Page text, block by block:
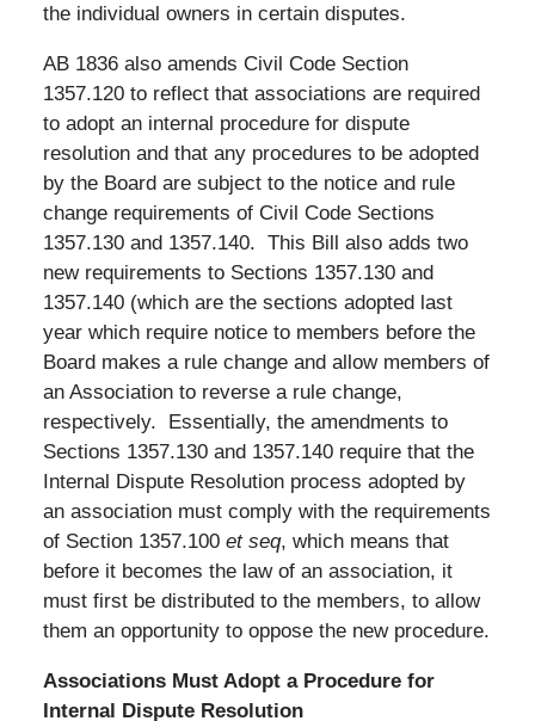
the individual owners in certain disputes.
AB 1836 also amends Civil Code Section
1357.120 to reflect that associations are required
to adopt an internal procedure for dispute
resolution and that any procedures to be adopted
by the Board are subject to the notice and rule
change requirements of Civil Code Sections
1357.130 and 1357.140. This Bill also adds two
new requirements to Sections 1357.130 and
1357.140 (which are the sections adopted last
year which require notice to members before the
Board makes a rule change and allow members of
an Association to reverse a rule change,
respectively. Essentially, the amendments to
Sections 1357.130 and 1357.140 require that the
Internal Dispute Resolution process adopted by
an association must comply with the requirements
of Section 1357.100 et seq, which means that
before it becomes the law of an association, it
must first be distributed to the members, to allow
them an opportunity to oppose the new procedure.
Associations Must Adopt a Procedure for
Internal Dispute Resolution